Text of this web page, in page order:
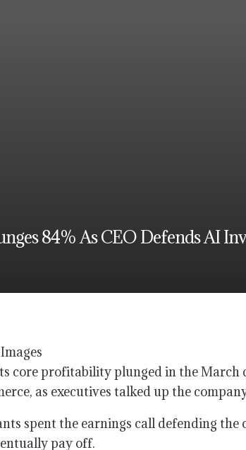
84% As CEO Defends AI
core profitability plunged in the March
as executives talked up the
spent the earnings call defending the
pay off.